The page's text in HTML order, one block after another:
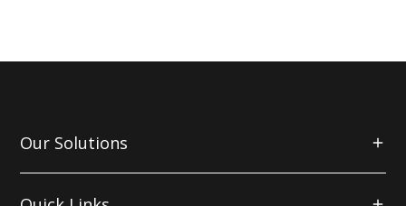
Our Solutions